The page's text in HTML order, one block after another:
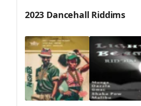
2023 Dancehall Riddims